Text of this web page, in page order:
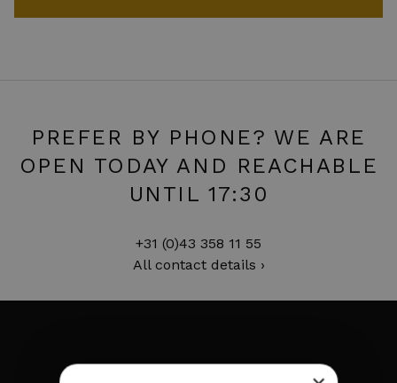
PREFER BY PHONE? WE ARE
OPEN TODAY AND REACHABLE
UNTIL 17:30
+31 (0)43 358 11 55
All contact details ›